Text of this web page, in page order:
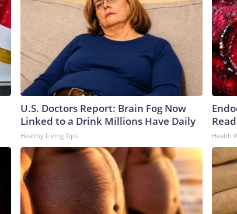
U.S. Doctors Report: Brain Fog Now
Linked to a Drink Millions Have Daily
Healthy Living Tips Health